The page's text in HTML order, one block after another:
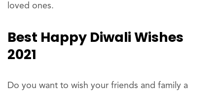
loved ones.
Best Happy Diwali Wishes
2021
Do you want to wish your friends and family a